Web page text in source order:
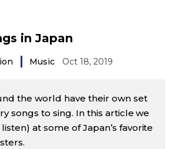
Sci-tech
Tokyo
in Japan
Music Oct 18, 2019
the world have their own set
songs to sing. In this article we
at some of Japan’s favorite